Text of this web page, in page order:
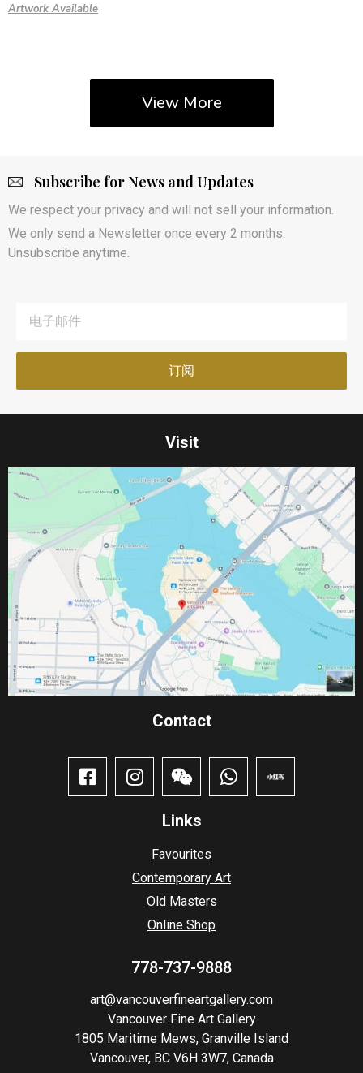
Artwork Available
View More
Subscribe for News and Updates
We respect your privacy and will not sell your information.
We only send a Newsletter once every 2 months.
Unsubscribe anytime.
Visit
Contact​
Links
Favourites
Contemporary Art
Old Masters
Online Shop
778-737-9888
art@vancouverfineartgallery.com
Vancouver Fine Art Gallery
1805 Maritime Mews, Granville Island
Vancouver, BC V6H 3W7, Canada